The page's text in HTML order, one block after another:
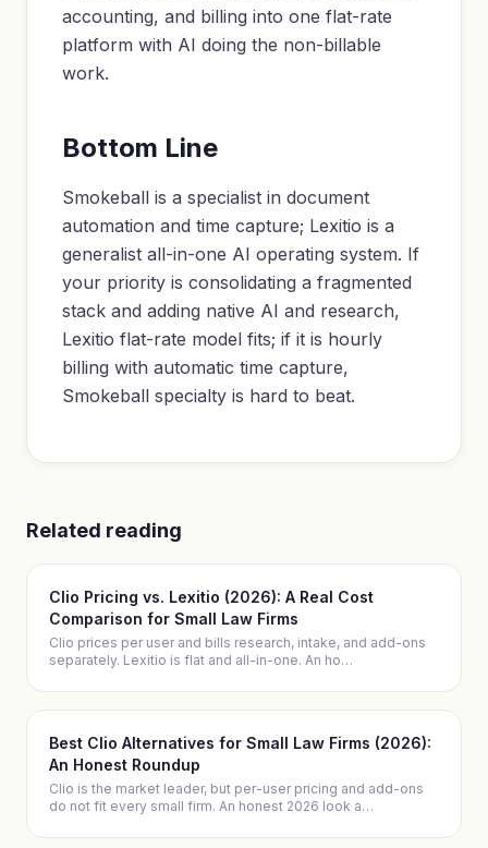
accounting, and billing into one flat-rate
platform with AI doing the non-billable
work.
Bottom Line
Smokeball is a specialist in document
automation and time capture; Lexitio is a
generalist all-in-one AI operating system. If
your priority is consolidating a fragmented
stack and adding native AI and research,
Lexitio flat-rate model fits; if it is hourly
billing with automatic time capture,
Smokeball specialty is hard to beat.
Related reading
Clio Pricing vs. Lexitio (2026): A Real Cost
Comparison for Small Law Firms
Clio prices per user and bills research, intake, and add-ons
separately. Lexitio is flat and all-in-one. An ho…
Best Clio Alternatives for Small Law Firms (2026):
An Honest Roundup
Clio is the market leader, but per-user pricing and add-ons
do not fit every small firm. An honest 2026 look a…